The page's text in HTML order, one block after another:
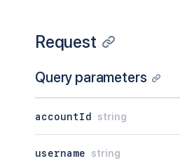
Request
Query parameters
accountId string
username string